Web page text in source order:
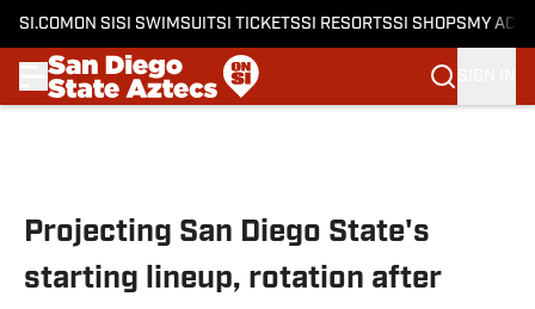
SI.COM ON SI SI SWIMSUITSI TICKETSSI RESORTSSI SHOPS MY
Projecting San Diego State's
starting lineup, rotation after